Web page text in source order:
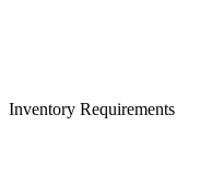
Inventory Requirements